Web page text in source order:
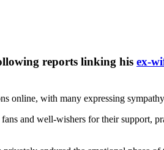
reports linking his ex-
online, with many expressing
and well-wishers for their support,